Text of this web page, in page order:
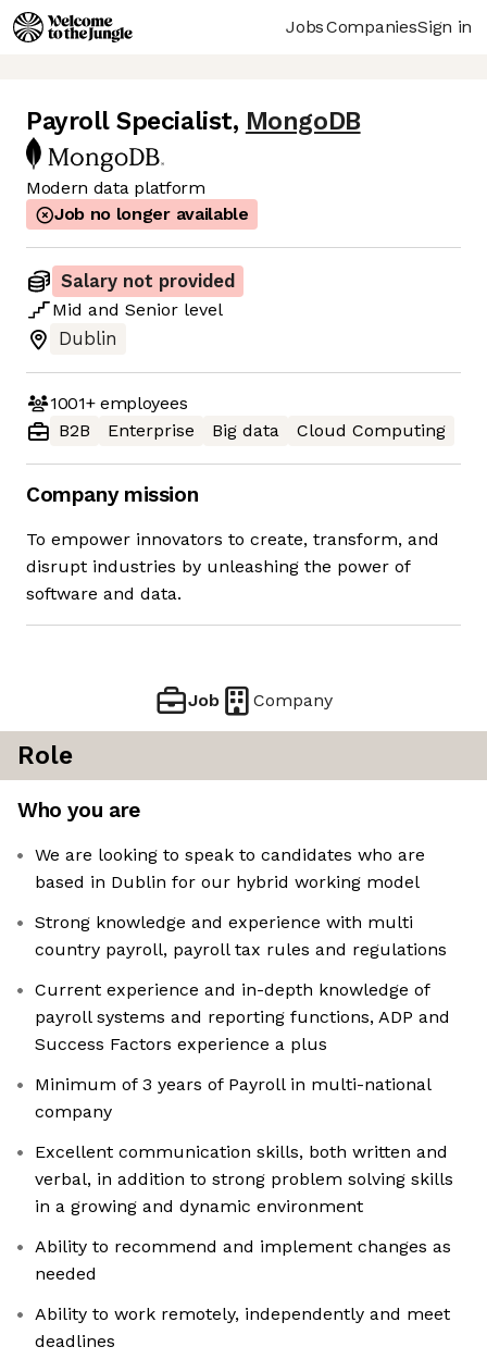
JobsCompaniesSign in
Payroll Specialist, MongoDB
Modern data platform
Job no longer available
Salary not provided
Mid and Senior level
Dublin
1001+employees
B2B
Enterprise Big data Cloud Computing
Company mission
To empower innovators to create, transform, and
disrupt industries by unleashing the power of
software and data.
Job Company
Role
Who you are
We are looking to speak to candidates who are
based in Dublin for our hybrid working model
Strong knowledge and experience with multi
country payroll, payroll tax rules and regulations
Current experience and in-depth knowledge of
payroll systems and reporting functions, ADP and
Success Factors experience a plus
Minimum of 3 years of Payroll in multi-national
company
Excellent communication skills, both written and
verbal, in addition to strong problem solving skills
in a growing and dynamic environment
Ability to recommend and implement changes as
needed
Ability to work remotely, independently and meet
deadlines